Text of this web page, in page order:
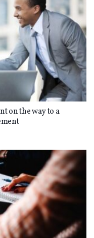
on the way to a